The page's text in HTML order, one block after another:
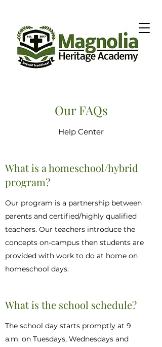
Our FAQs
Help Center
What is a homeschool/hybrid
program?
Our program is a partnership between
parents and certified/highly qualified
teachers. Our teachers introduce the
concepts on-campus then students are
provided with work to do at home on
homeschool days.
What is the school schedule?
The school day starts promptly at 9
a.m. on Tuesdays, Wednesdays and